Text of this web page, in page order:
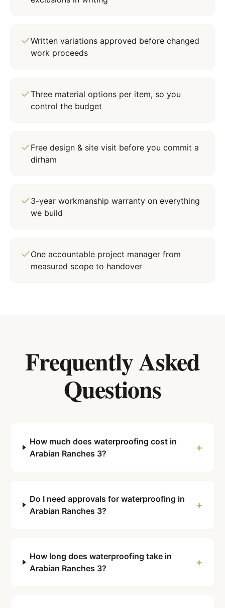
Written variations approved before changed
work proceeds
Three material options per item, so you
control the budget
Free design & site visit before you commit a
dirham
3-year workmanship warranty on everything
we build
One accountable project manager from
measured scope to handover
Frequently Asked
Questions
How much does waterproofing cost in
Arabian Ranches 3?
+
Do I need approvals for waterproofing in
Arabian Ranches 3?
+
How long does waterproofing take in
Arabian Ranches 3?
+